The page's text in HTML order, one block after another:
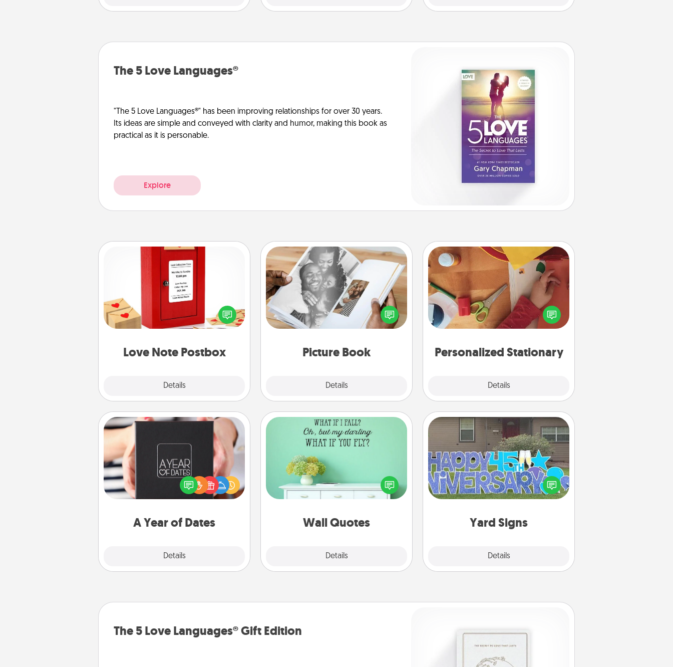
The 5 Love Languages®
"The 5 Love Languages®" has been improving relationships for over 30 years.
Its ideas are simple and conveyed with clarity and humor, making this book as
practical as it is personable.
Explore
Love Note Postbox
Details
Love Note Postbox
Creating your love notes is as easy as
writing on the blank note, folding it
into the envelope, and sealing it with
a heart sticker. Slip it into the postbox
Picture Book
Details
Picture Book
Gather your favorite photos of you
and your loved one and create an
album! It's a fun way to recapture the
Personalized Stationary
Details
Personalized Stationary
Create some personalized stationary
for the people you love. Every time
they see it, they will think of you!
A Year of Dates
Details
A box of dates is the perfect
romantic Christmas gift, wedding
anniversary present, or just because
you want to show them how much
Wall Quotes
Details
Wall Quotes
Give the gift of encouraging words,
verses, motivations, and affirmations
—literally. These fun wall decors will
serve to energize the person you
with positivity.
Yard Signs
Details
Yard Signs
Celebrate special occasions by
putting a special message right in the
front yard!
The 5 Love Languages® Gift Edition